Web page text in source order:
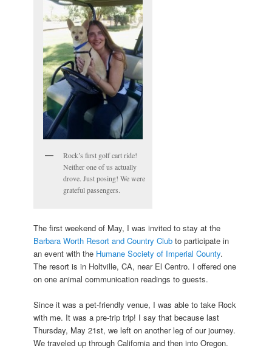
Rock’s first golf cart ride!
Neither one of us actually
drove. Just posing! We were
grateful passengers.
The first weekend of May, I was invited to stay at the
Barbara Worth Resort and Country Club to participate in
an event with the Humane Society of Imperial County.
The resort is in Holtville, CA, near El Centro. I offered one
on one animal communication readings to guests.
Since it was a pet-friendly venue, I was able to take Rock
with me. It was a pre-trip trip! I say that because last
Thursday, May 21st, we left on another leg of our journey.
We traveled up through California and then into Oregon.